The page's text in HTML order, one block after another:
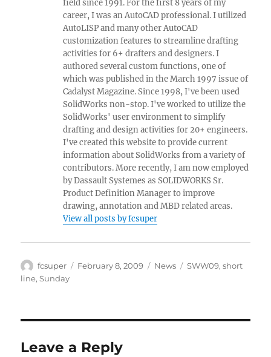
field since 1991. For the first 8 years of my
career, I was an AutoCAD professional. I utilized
AutoLISP and many other AutoCAD
customization features to streamline drafting
activities for 6+ drafters and designers. I
authored several custom functions, one of
which was published in the March 1997 issue of
Cadalyst Magazine. Since 1998, I've been used
SolidWorks non-stop. I've worked to utilize the
SolidWorks' user environment to simplify
drafting and design activities for 20+ engineers.
I've created this website to provide current
information about SolidWorks from a variety of
contributors. More recently, I am now employed
by Dassault Systemes as SOLIDWORKS Sr.
Product Definition Manager to improve
drawing, annotation and MBD related areas.
View all posts by fcsuper
Author
fcsuper
Posted
February 8, 2009 Categories
News Tags
SWW09,short
line,Sunday
Leave a Reply